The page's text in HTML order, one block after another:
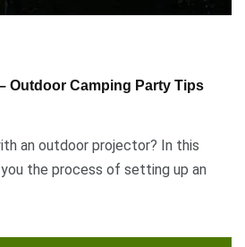
Outdoor Camping Party Tips
an outdoor projector? In this
the process of setting up an